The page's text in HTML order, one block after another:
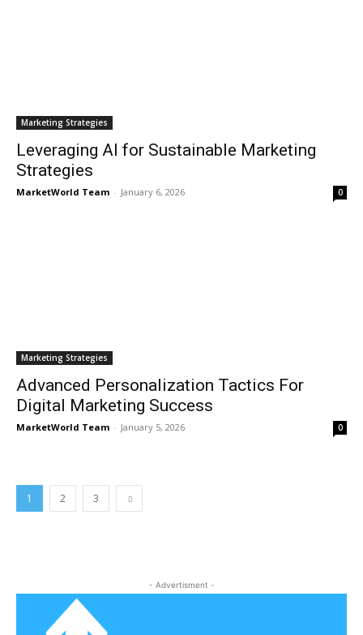
Marketing Strategies
Leveraging AI for Sustainable Marketing
Strategies
MarketWorld Team - January 6, 2026 0
Marketing Strategies
Advanced Personalization Tactics For
Digital Marketing Success
MarketWorld Team - January 5, 2026 0
1 2 3
- Advertisment -